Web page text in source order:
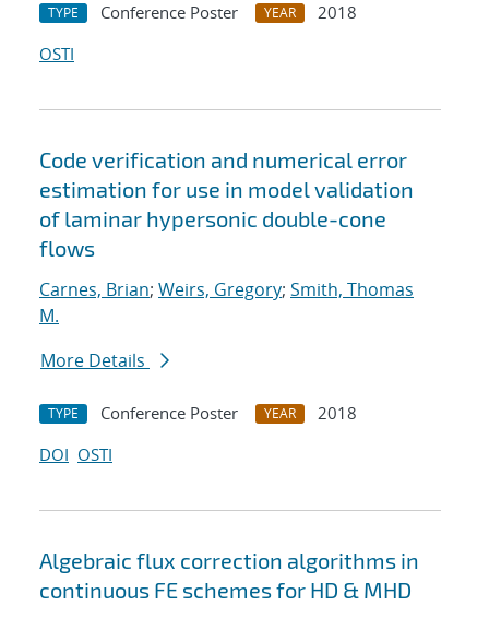
TYPE Conference Poster YEAR
2018
OSTI
Code verification and numerical error
estimation for use in model validation
of laminar hypersonic double-cone
flows
Carnes, Brian; Weirs, Gregory; Smith, Thomas
M.
More Details
TYPE Conference Poster YEAR
2018
DOI OSTI
Algebraic flux correction algorithms in
continuous FE schemes for HD & MHD